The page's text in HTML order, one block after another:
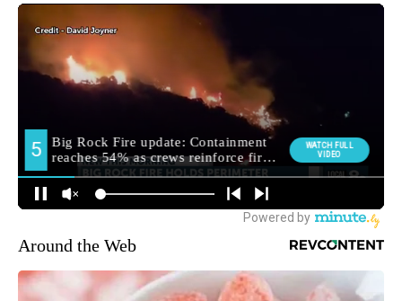
Around the Web